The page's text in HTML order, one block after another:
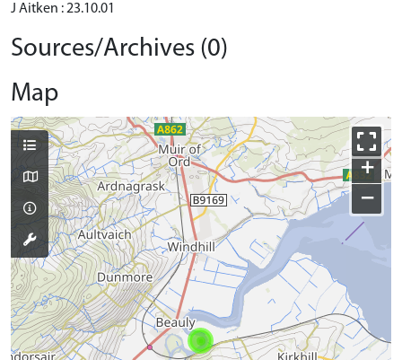
J Aitken : 23.10.01
Sources/Archives (0)
Map
+
−